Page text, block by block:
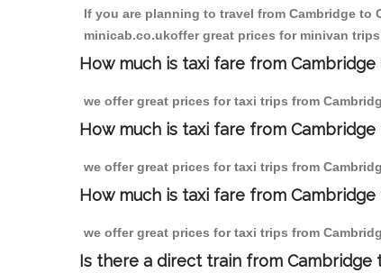
If you are planning to travel from Cambridge to
minicab.co.ukoffer great prices for minivan
How much is taxi fare from
we offer great prices for taxi trips from
How much is taxi fare from
we offer great prices for taxi trips from
How much is taxi fare from
we offer great prices for taxi trips from
Is there a direct train from Cambridge